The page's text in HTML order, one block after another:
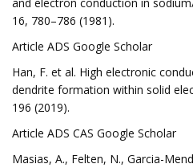
16, 780–786 (1981).
Article ADS Google Scholar
Han, F. et al. High electronic
dendrite formation within solid
196 (2019).
Article ADS CAS Google Scholar
Masias, A., Felten, N., Garcia-